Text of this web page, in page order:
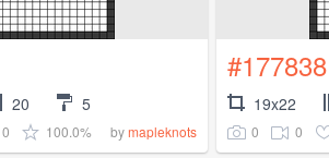
20 5
0 100.0% bymapleknots
#177838
19x22
0 0